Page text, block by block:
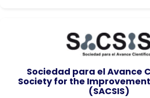
Sociedad para el Avance
Society for the
(SACSIS)